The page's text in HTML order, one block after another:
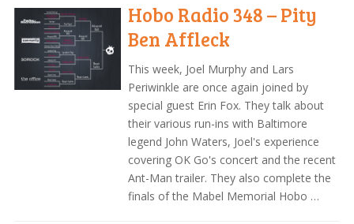
Hobo Radio 348 – Pity
Ben Affleck
This week, Joel Murphy and Lars
Periwinkle are once again joined by
special guest Erin Fox. They talk about
their various run-ins with Baltimore
legend John Waters, Joel's experience
covering OK Go's concert and the recent
Ant-Man trailer. They also complete the
finals of the Mabel Memorial Hobo …